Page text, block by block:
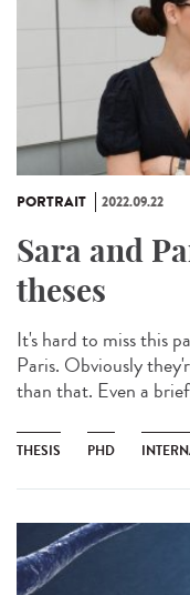
PORTRAIT 2022.09.22
Sara and
theses
It's hard to miss this
Paris. Obviously
than that. Even a
THESIS PHD